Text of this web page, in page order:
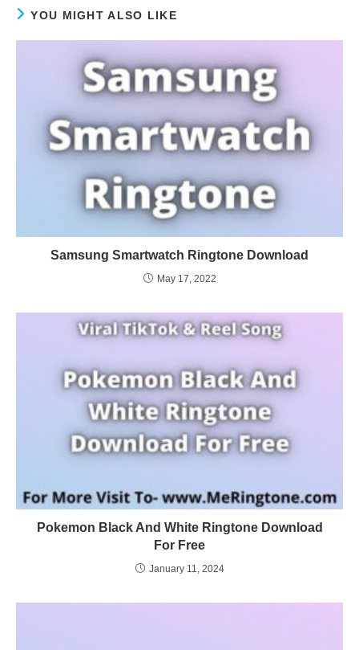
YOU MIGHT ALSO LIKE
Samsung Smartwatch Ringtone Download
May 17, 2022
Pokemon Black And White Ringtone Download
For Free
January 11, 2024